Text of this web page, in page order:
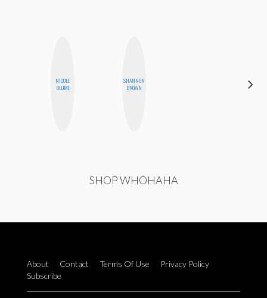
NICOLE
BLUME
SHANNON
BROWN
SHOP WHOHAHA
About Contact Terms Of Use
Privacy Policy
Subscribe